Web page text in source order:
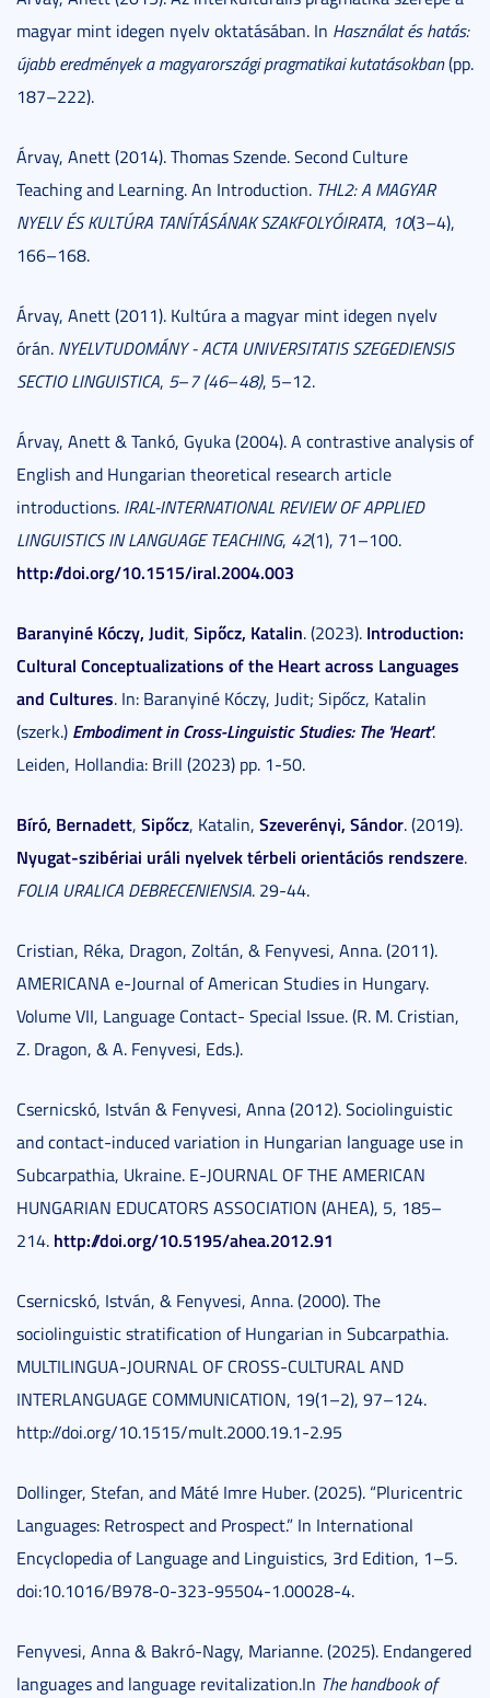
magyar mint idegen nyelv oktatásában. In Használat és hatás:
újabb eredmények a magyarországi pragmatikai kutatásokban(pp.
187–222).
Árvay, Anett (2014). Thomas Szende. Second Culture
Teaching and Learning. An Introduction. THL2: A MAGYAR
NYELV ÉS KULTÚRA TANÍTÁSÁNAK SZAKFOLYÓIRATA, 10(3–4),
166–168.
Árvay, Anett (2011). Kultúra a magyar mint idegen nyelv
órán. NYELVTUDOMÁNY - ACTA UNIVERSITATIS SZEGEDIENSIS
SECTIO LINGUISTICA, 5–7 (46–48), 5–12.
Árvay, Anett & Tankó, Gyuka (2004). A contrastive analysis of
English and Hungarian theoretical research article
introductions. IRAL-INTERNATIONAL REVIEW OF APPLIED
LINGUISTICS IN LANGUAGE TEACHING, 42(1), 71–100.
http://doi.org/10.1515/iral.2004.003
Baranyiné Kóczy, Judit, Sipőcz, Katalin. (2023). Introduction:
Cultural Conceptualizations of the Heart across Languages
and Cultures. In: Baranyiné Kóczy, Judit; Sipőcz, Katalin
(szerk.) Embodiment in Cross-Linguistic Studies: The 'Heart'.
Leiden, Hollandia: Brill (2023) pp. 1-50.
Bíró, Bernadett, Sipőcz, Katalin, Szeverényi, Sándor. (2019).
Nyugat-szibériai uráli nyelvek térbeli orientációs rendszere.
FOLIA URALICA DEBRECENIENSIA. 29-44.
Cristian, Réka, Dragon, Zoltán, & Fenyvesi, Anna. (2011).
AMERICANA e-Journal of American Studies in Hungary.
Volume VII, Language Contact- Special Issue. (R. M. Cristian,
Z. Dragon, & A. Fenyvesi, Eds.).
Csernicskó, István & Fenyvesi, Anna (2012). Sociolinguistic
and contact-induced variation in Hungarian language use in
Subcarpathia, Ukraine. E-JOURNAL OF THE AMERICAN
HUNGARIAN EDUCATORS ASSOCIATION (AHEA), 5, 185–
214. http://doi.org/10.5195/ahea.2012.91
Csernicskó, István, & Fenyvesi, Anna. (2000). The
sociolinguistic stratification of Hungarian in Subcarpathia.
MULTILINGUA-JOURNAL OF CROSS-CULTURAL AND
INTERLANGUAGE COMMUNICATION, 19(1–2), 97–124.
http://doi.org/10.1515/mult.2000.19.1-2.95
Dollinger, Stefan, and Máté Imre Huber. (2025). “Pluricentric
Languages: Retrospect and Prospect.” In International
Encyclopedia of Language and Linguistics, 3rd Edition, 1–5.
doi:10.1016/B978-0-323-95504-1.00028-4.
Fenyvesi, Anna & Bakró-Nagy, Marianne. (2025). Endangered
languages and language revitalization.In The handbook of